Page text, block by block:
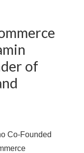
of
Co-Founded